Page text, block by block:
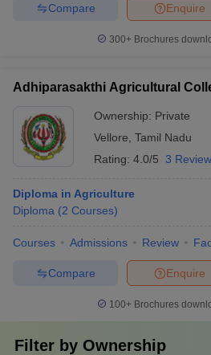
Enquire
Compare
300+ Brochures
Adhiparasakthi Agricultural
Ownership: Private
Vellore Tamil Nadu
Rating: 4.0/5 3
Diploma in Agriculture
Diploma (2 Courses)
Courses Admissions Review
Enquire
Compare
100+ Brochures
Filter by Ownership